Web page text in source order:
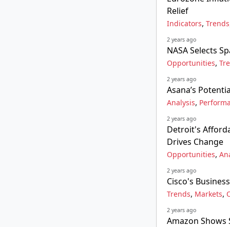
Relief
Indicators, Trends
2 years ago
NASA Selects
Opportunities,
2 years ago
Asana’s
Analysis,
2 years ago
Detroit's
Drives Change
Opportunities,
2 years ago
Cisco's
Trends, Markets,
2 years ago
Amazon